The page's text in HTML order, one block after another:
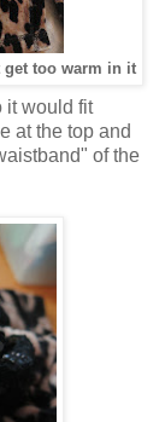
too warm in it
it would fit
at the top and
of the